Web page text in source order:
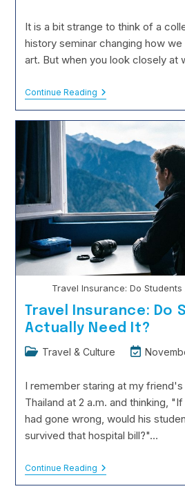
modified:
It is a bit strange to think of a
history seminar changing how
art. But when you look closely at
Continue ReadingHow
Lily
Konkoly
Redefining
Modern
Art
History
Travel Insurance: Do
Travel Insurance: Do
Actually Need It?
PostTravel & Culture
Post
modified:
I remember staring at my
Thailand at 2 a.m. and thinking,
had gone wrong, would his
survived that hospital bill?"…
Continue ReadingTravel
Insurance: